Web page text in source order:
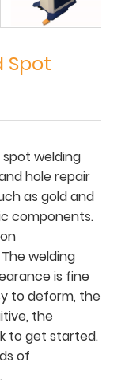
Spot
spot welding
hole repair
as gold and
components.
welding
is fine
to deform, the
the
to get started.
of